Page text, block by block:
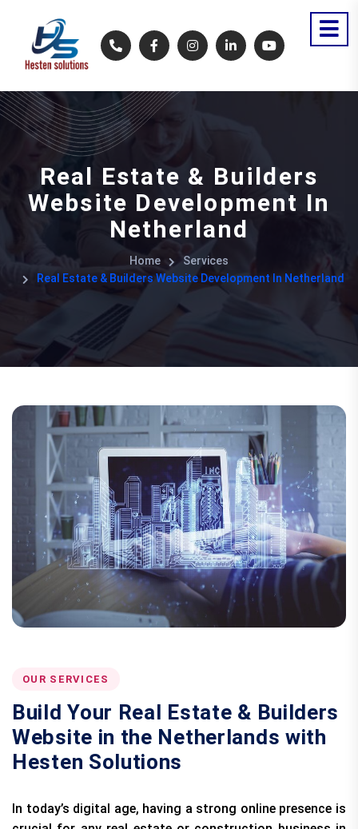
Real Estate & Builders
Website Development In
Netherland
Home
Services
Real Estate & Builders Website Development In Netherland
OUR SERVICES
Build Your Real Estate & Builders
Website in the Netherlands with
Hesten Solutions
In today’s digital age, having a strong online presence is